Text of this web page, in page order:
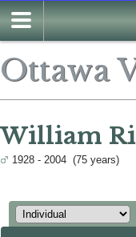
Ottawa
William
1928 - 2004 (75 years)